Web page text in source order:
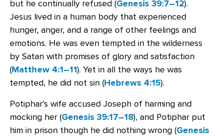
but he continually refused (Genesis 39:7–12).
Jesus lived in a human body that experienced
hunger, anger, and a range of other feelings and
emotions. He was even tempted in the wilderness
by Satan with promises of glory and satisfaction
(Matthew 4:1–11). Yet in all the ways he was
tempted, he did not sin (Hebrews 4:15).
Potiphar’s wife accused Joseph of harming and
mocking her (Genesis 39:17–18), and Potiphar put
him in prison though he did nothing wrong (Genesis